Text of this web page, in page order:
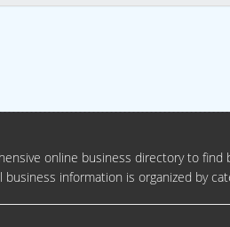
online business directory to
information is organized by